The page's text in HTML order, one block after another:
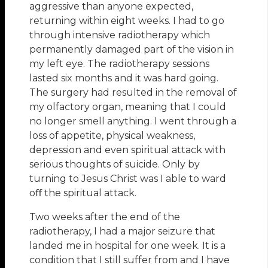
aggressive than anyone expected,
returning within eight weeks. I had to go
through intensive radiotherapy which
permanently damaged part of the vision in
my left eye. The radiotherapy sessions
lasted six months and it was hard going.
The surgery had resulted in the removal of
my olfactory organ, meaning that I could
no longer smell anything. I went through a
loss of appetite, physical weakness,
depression and even spiritual attack with
serious thoughts of suicide. Only by
turning to Jesus Christ was I able to ward
oﬀ the spiritual attack.
Two weeks after the end of the
radiotherapy, I had a major seizure that
landed me in hospital for one week. It is a
condition that I still suffer from and I have